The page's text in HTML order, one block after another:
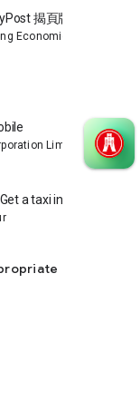
揭頁版
Economic Times Limited
Limited
a taxi in Korea